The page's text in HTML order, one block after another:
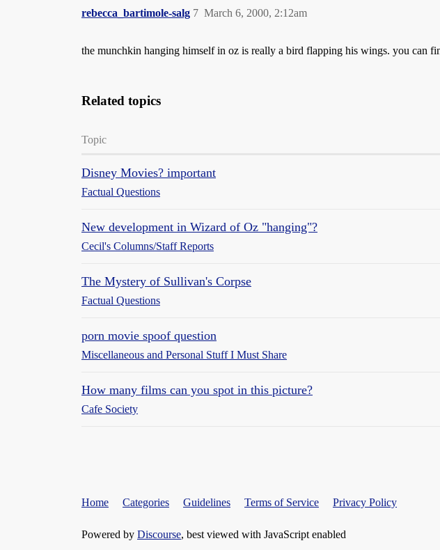
rebecca_bartimole-salg March 6, 2000, 2:12am
7
the munchkin hanging himself in oz is really a bird flapping his wings. you can
Related topics
Topic
Disney Movies? important
Factual Questions
New development in Wizard of Oz "hanging"?
Cecil's Columns/Staff Reports
The Mystery of Sullivan's Corpse
Factual Questions
porn movie spoof question
Miscellaneous and Personal Stuff I Must Share
How many films can you spot in this picture?
Cafe Society
Home Categories Guidelines Terms of Service Privacy Policy
Powered by Discourse, best viewed with JavaScript enabled